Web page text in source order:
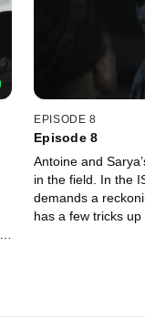
EPISODE 8
Episode 8
Antoine and
in the field. In the
demands a
has a few tricks up